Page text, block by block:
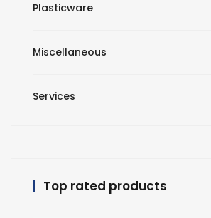
Plasticware
Miscellaneous
Services
Top rated products